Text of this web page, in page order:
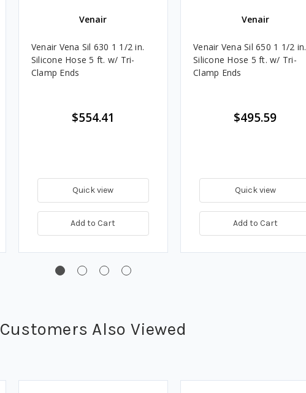
Venair
Venair Vena Sil 630 1 1/2 in.
Silicone Hose 5 ft. w/ Tri-
Clamp Ends
$554.41
Quick view
Add to Cart
Venair
Venair Vena Sil 650 1 1/2 in.
Silicone Hose 5 ft. w/ Tri-
Clamp Ends
$495.59
Quick view
Add to Cart
Customers Also Viewed